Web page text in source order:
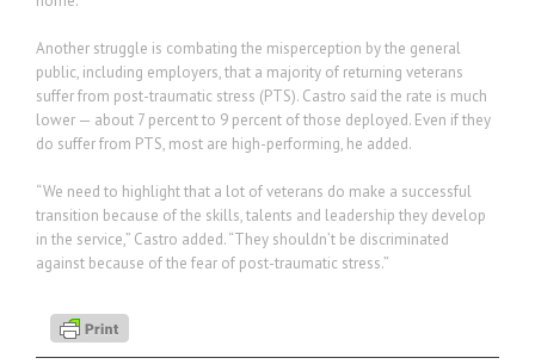
Another struggle is combating the misperception by the general
public, including employers, that a majority of returning veterans
suffer from post-traumatic stress (PTS). Castro said the rate is much
lower — about 7 percent to 9 percent of those deployed. Even if they
do suffer from PTS, most are high-performing, he added.
“We need to highlight that a lot of veterans do make a successful
transition because of the skills, talents and leadership they develop
in the service,” Castro added. “They shouldn’t be discriminated
against because of the fear of post-traumatic stress.”